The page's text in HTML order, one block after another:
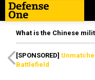
What is the Chinese
[SPONSORED]
Battlefield